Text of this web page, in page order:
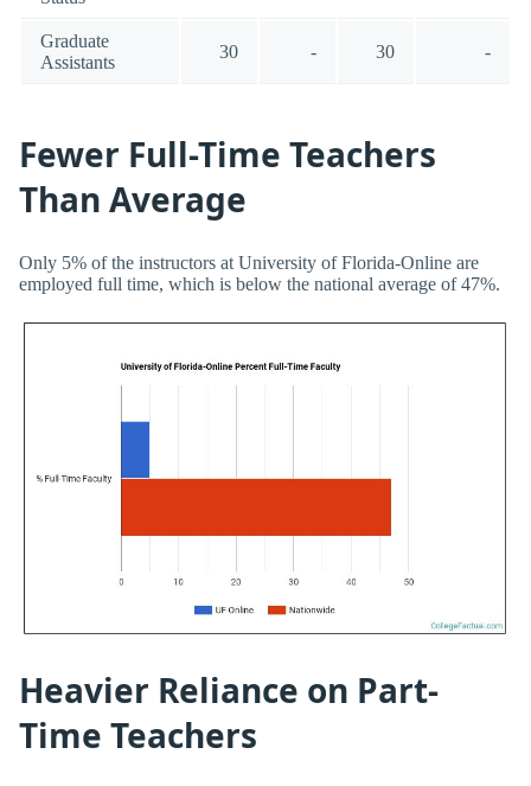
Graduate
Assistants
30 - 30 -
Fewer Full-Time Teachers
Than Average
Only 5% of the instructors at University of Florida-Online are
employed full time, which is below the national average of 47%.
Heavier Reliance on Part-
Time Teachers